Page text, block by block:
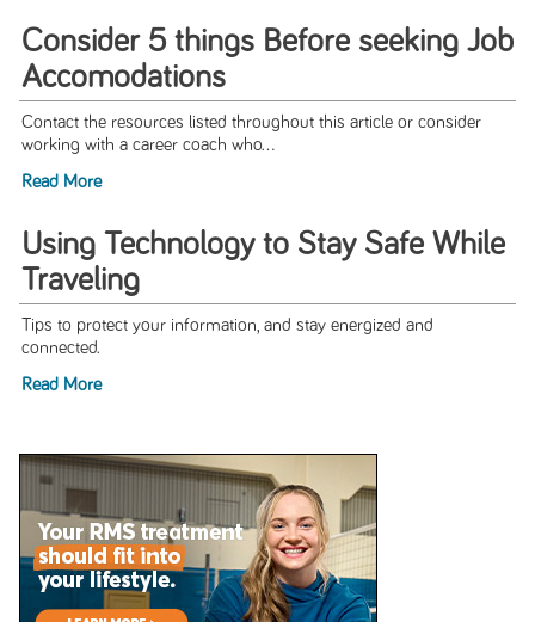
Consider 5 things Before seeking Job
Accomodations
Contact the resources listed throughout this article or consider
working with a career coach who...
Read More
Using Technology to Stay Safe While
Traveling
Tips to protect your information, and stay energized and
connected.
Read More